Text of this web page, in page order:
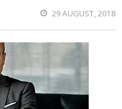
29 AUGUST, 2018